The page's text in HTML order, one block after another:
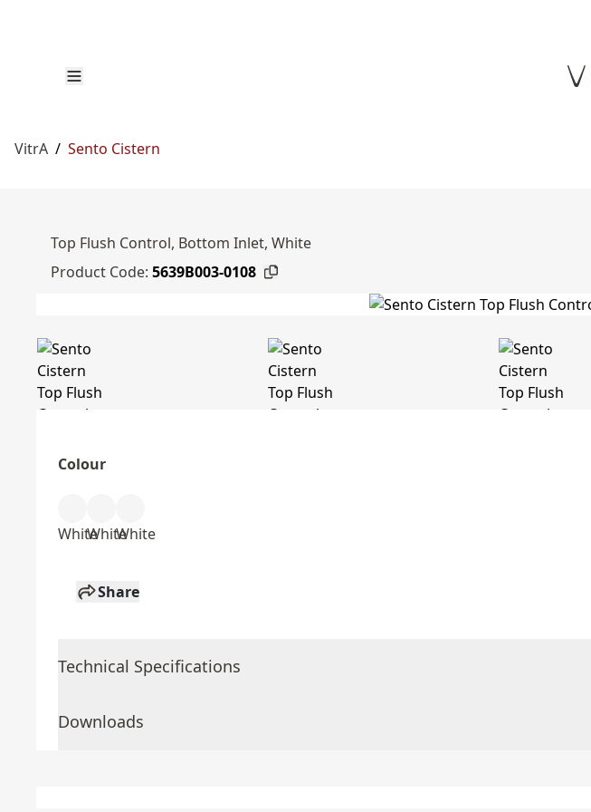
VitrA / Sento Cistern
Top Flush Control, Bottom Inlet, White
Product Code: 5639B003-0108
Colour
WhiteWhiteWhite
Share
Technical Specifications
Downloads